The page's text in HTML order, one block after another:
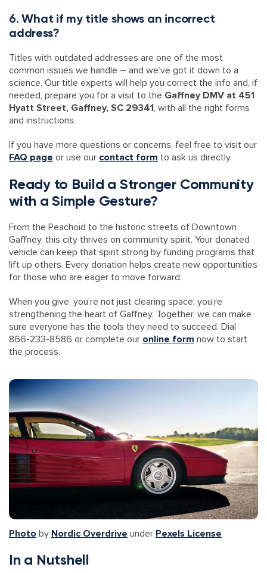
6. What if my title shows an incorrect
address?
Titles with outdated addresses are one of the most
common issues we handle – and we’ve got it down to a
science. Our title experts will help you correct the info and, if
needed, prepare you for a visit to the Gaffney DMV at 451
Hyatt Street, Gaffney, SC 29341, with all the right forms
and instructions.
If you have more questions or concerns, feel free to visit our
FAQ page or use our contact form to ask us directly.
Ready to Build a Stronger Community
with a Simple Gesture?
From the Peachoid to the historic streets of Downtown
Gaffney, this city thrives on community spirit. Your donated
vehicle can keep that spirit strong by funding programs that
lift up others. Every donation helps create new opportunities
for those who are eager to move forward.
When you give, you’re not just clearing space; you’re
strengthening the heart of Gaffney. Together, we can make
sure everyone has the tools they need to succeed. Dial
866-233-8586 or complete our online form now to start
the process.
Photo by Nordic Overdrive under Pexels License
In a Nutshell